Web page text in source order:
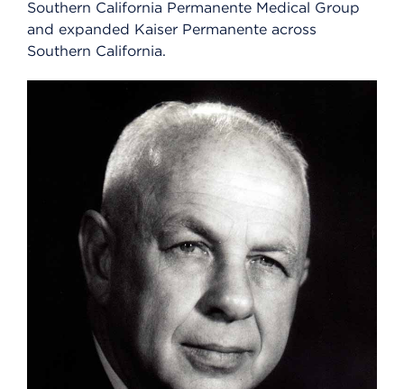
Southern California Permanente Medical Group
and expanded Kaiser Permanente across
Southern California.